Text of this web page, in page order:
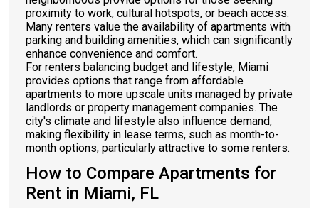
proximity to work, cultural hotspots, or beach access.
Many renters value the availability of apartments with
parking and building amenities, which can significantly
enhance convenience and comfort.
For renters balancing budget and lifestyle, Miami
provides options that range from affordable
apartments to more upscale units managed by private
landlords or property management companies. The
city's climate and lifestyle also influence demand,
making flexibility in lease terms, such as month-to-
month options, particularly attractive to some renters.
How to Compare Apartments for
Rent in Miami, FL